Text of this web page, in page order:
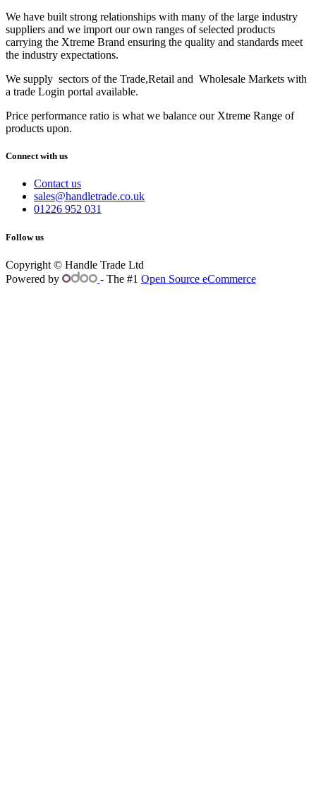
We have built strong relationships with many of the large industry
suppliers and we import our own ranges of selected products
carrying the Xtreme Brand ensuring the quality and standards meet
the industry expectations.
We supply sectors of the Trade,Retail and Wholesale Markets with
a trade Login portal available.
Price performance ratio is what we balance our Xtreme Range of
products upon.
Connect with us
Contact us
sales@handletrade.co.uk
01226 952 031
Follow us
Copyright © Handle Trade Ltd
Powered by
- The #1 Open Source eCommerce